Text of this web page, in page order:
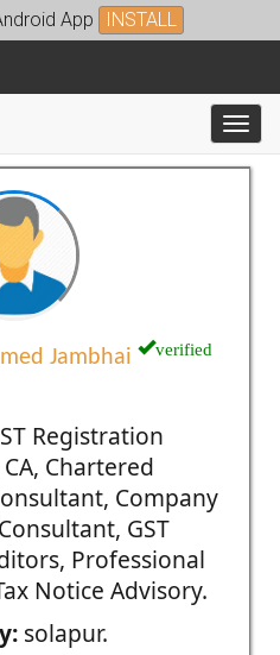
App INSTALL
Jambhai verified
Registration
Chartered
Company
GST
Professional
Notice Advisory.
solapur.